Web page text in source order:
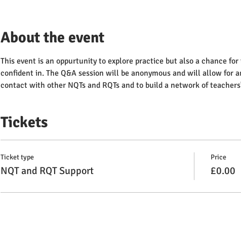
About the event
This event is an oppurtunity to explore practice but also a chance
confident in. The Q&A session will be anonymous and will allow for
contact with other NQTs and RQTs and to build a network of
Tickets
Ticket type
NQT and RQT Support
Price
£0.00